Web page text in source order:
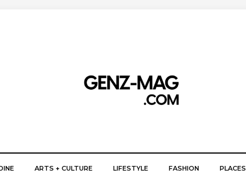
ARTS + CULTURE LIFESTYLE FASHION PLACES